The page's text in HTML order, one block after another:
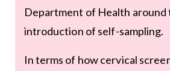
Department of Health around
introduction of self-sampling.
In terms of how cervical